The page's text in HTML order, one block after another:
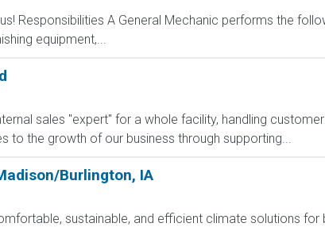
Responsibilities A General Mechanic performs the
equipment,...
sales "expert" for a whole facility, handling
to the growth of our business through supporting...
Burlington, IA
sustainable, and efficient climate solutions for